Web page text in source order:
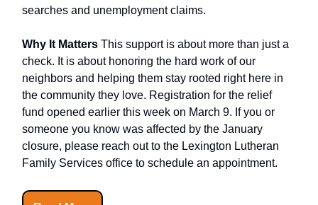
searches and unemployment claims.
Why It Matters This support is about more than just a
check. It is about honoring the hard work of our
neighbors and helping them stay rooted right here in
the community they love. Registration for the relief
fund opened earlier this week on March 9. If you or
someone you know was affected by the January
closure, please reach out to the Lexington Lutheran
Family Services office to schedule an appointment.